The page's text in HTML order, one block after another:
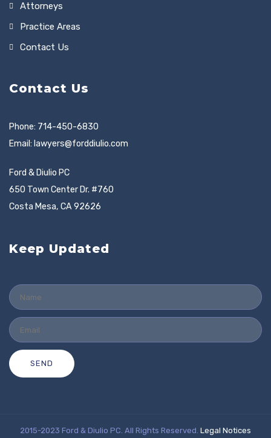
Attorneys
Practice Areas
Contact Us
Contact Us
Phone: 714-450-6830
Email: lawyers@forddiulio.com
Ford & Diulio PC
650 Town Center Dr. #760
Costa Mesa, CA 92626
Keep Updated
SEND
2015-2023 Ford & Diulio PC. All Rights Reserved. Legal Notices